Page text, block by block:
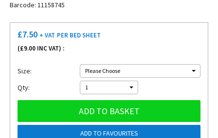
Barcode: 11158745
£7.50 + VAT PER BED SHEET
(£9.00 INC VAT) :
Size: Please Choose
Qty: 1
ADD TO BASKET
ADD TO FAVOURITES